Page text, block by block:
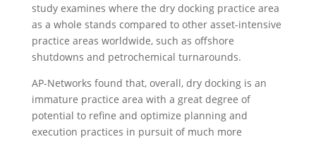
study examines where the dry docking practice area
as a whole stands compared to other asset-intensive
practice areas worldwide, such as offshore
shutdowns and petrochemical turnarounds.
AP-Networks found that, overall, dry docking is an
immature practice area with a great degree of
potential to refine and optimize planning and
execution practices in pursuit of much more